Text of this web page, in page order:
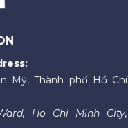
Mỹ, Thành phố Hồ Chí
Ho Chi Minh City,